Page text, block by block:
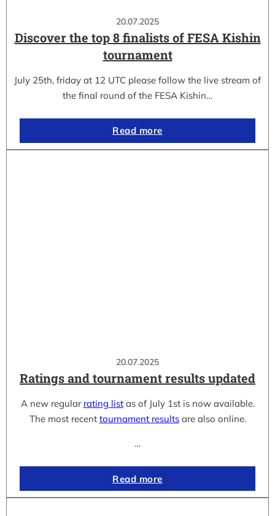
20.07.2025
Discover the top 8 finalists of FESA Kishin
tournament
July 25th, friday at 12 UTC please follow the live stream of
the final round of the FESA Kishin…
Read more
20.07.2025
Ratings and tournament results updated
A new regular rating listas of July 1st is now available.
The most recent tournament resultsare also online.
…
Read more